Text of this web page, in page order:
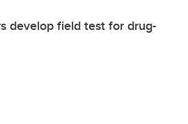
develop field test for drug-